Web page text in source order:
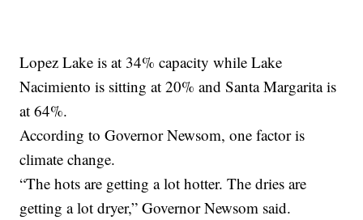
Lopez Lake is at 34% capacity while Lake
Nacimiento is sitting at 20% and Santa Margarita is
at 64%.
According to Governor Newsom, one factor is
climate change.
“The hots are getting a lot hotter. The dries are
getting a lot dryer,” Governor Newsom said.